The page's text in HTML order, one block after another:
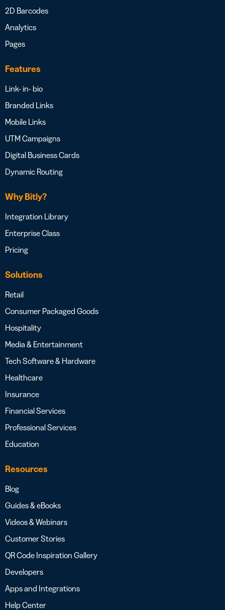
2D Barcodes
Analytics
Pages
Features
Link- in- bio
Branded Links
Mobile Links
UTM Campaigns
Digital Business Cards
Dynamic Routing
Why Bitly?
Integration Library
Enterprise Class
Pricing
Solutions
Retail
Consumer Packaged Goods
Hospitality
Media & Entertainment
Tech Software & Hardware
Healthcare
Insurance
Financial Services
Professional Services
Education
Resources
Blog
Guides & eBooks
Videos & Webinars
Customer Stories
QR Code Inspiration Gallery
Developers
Apps and Integrations
Help Center